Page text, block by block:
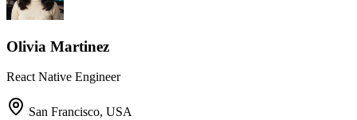
Olivia Martinez
React Native Engineer
San Francisco, USA